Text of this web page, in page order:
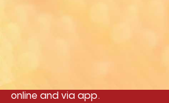
online and via app.